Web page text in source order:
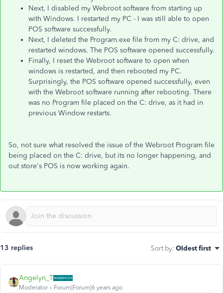
Next, I disabled my Webroot software from starting up
with Windows. I restarted my PC - I was still able to open
POS software successfully.
Next, I deleted the Program.exe file from my C: drive, and
restarted windows. The POS software opened successfully.
Finally, I reset the Webroot software to open when
windows is restarted, and then rebooted my PC.
Surprisingly, the POS software opened successfully, even
with the Webroot software running after rebooting. There
was no Program file placed on the C: drive, as it had in
previous Window restarts.
So, not sure what resolved the issue of the Webroot Program file
being placed on the C: drive, but its no longer happening, and
out store's POS is now working again.
13 replies Sort by: Oldest first
Angelyn_T
Moderator Forum|Forum|6 years ago